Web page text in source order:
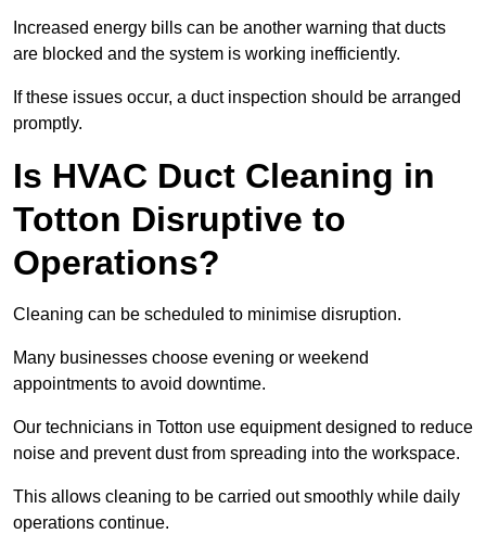
Increased energy bills can be another warning that ducts
are blocked and the system is working inefficiently.
If these issues occur, a duct inspection should be arranged
promptly.
Is HVAC Duct Cleaning in
Totton Disruptive to
Operations?
Cleaning can be scheduled to minimise disruption.
Many businesses choose evening or weekend
appointments to avoid downtime.
Our technicians in Totton use equipment designed to reduce
noise and prevent dust from spreading into the workspace.
This allows cleaning to be carried out smoothly while daily
operations continue.